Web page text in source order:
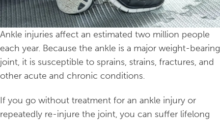
Ankle injuries affect an estimated two million people
each year. Because the ankle is a major weight-bearing
joint, it is susceptible to sprains, strains, fractures, and
other acute and chronic conditions.
If you go without treatment for an ankle injury or
repeatedly re-injure the joint, you can suffer lifelong